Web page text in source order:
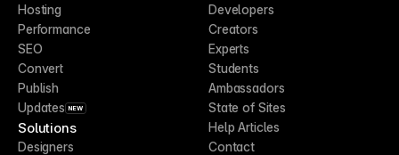
Hosting
Performance
SEO
Convert
Publish
Updates NEW
Solutions
Designers
Developers
Creators
Experts
Students
Ambassadors
State of Sites
Help Articles
Contact